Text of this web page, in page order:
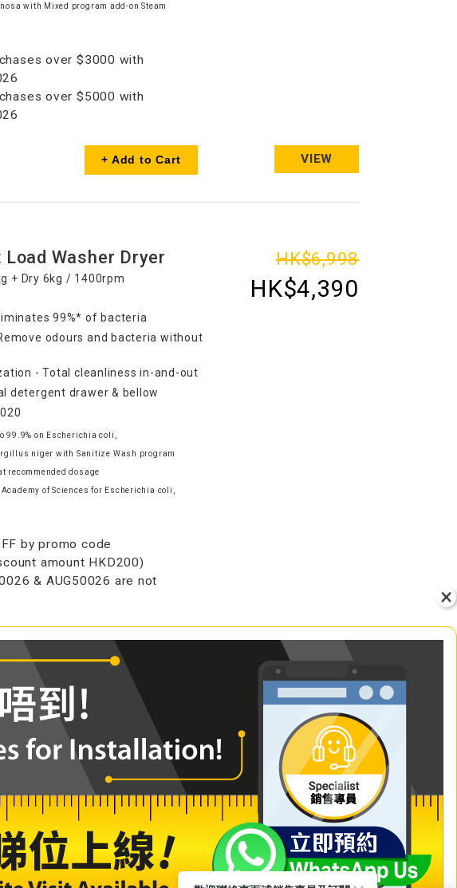
with Mixed program add-on Steam
over $3000 with
over $5000 with
+ Add to Cart VIEW
Washer Dryer
+ Dry 6kg / 1400rpm
99%* of bacteria
odours and bacteria without
- Total cleanliness in-and-out
detergent drawer & bellow
99.9% on Escherichia coli,
niger with Sanitize Wash program
recommended dosage
Academy of Sciences for Escherichia coli,
by promo code
amount HKD200)
& AUG50026 are not
HK$6,998
HK$4,390
+ Add to Cart VIEW